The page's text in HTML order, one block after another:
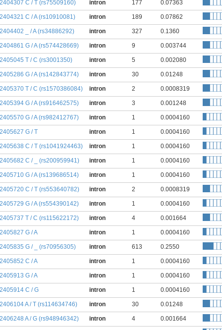
C / T (rs75509160) intron 177 0.07363
C / A (rs10910081) intron 189 0.07862
_ / A (rs34886292) intron 327 0.1360
G / A (rs574428669) intron 9 0.003744
T / C (rs3001350) intron 5 0.002080
G / A (rs142843774) intron 30 0.01248
T / C (rs1570386084) intron 2 0.0008319
G / A (rs916462575) intron 3 0.001248
G / A (rs982412767) intron 1 0.0004160
G / T intron 1 0.0004160
C / T (rs1041924463) intron 1 0.0004160
C / _ (rs200959941) intron 1 0.0004160
G / A (rs139686514) intron 1 0.0004160
C / T (rs553640782) intron 2 0.0008319
G / A (rs554390142) intron 1 0.0004160
T / C (rs115622172) intron 4 0.001664
G / A intron 1 0.0004160
G / _ (rs70956305) intron 613 0.2550
C / A intron 1 0.0004160
G / A intron 1 0.0004160
C / G intron 1 0.0004160
A / T (rs114634746) intron 30 0.01248
A / G (rs948946342) intron 4 0.001664